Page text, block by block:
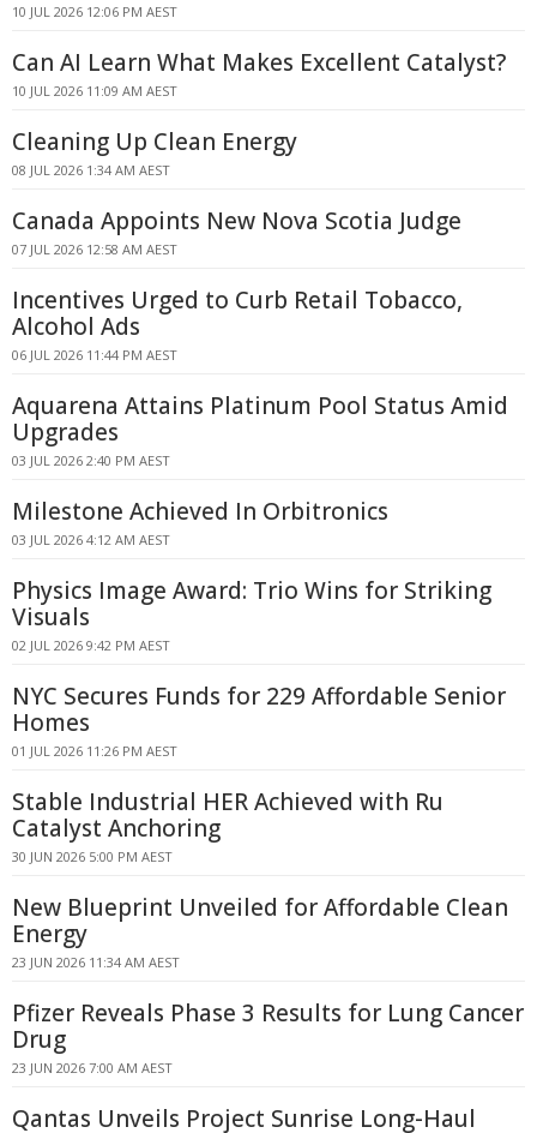
10 JUL 2026 12:06 PM AEST
Can AI Learn What Makes Excellent Catalyst?
10 JUL 2026 11:09 AM AEST
Cleaning Up Clean Energy
08 JUL 2026 1:34 AM AEST
Canada Appoints New Nova Scotia Judge
07 JUL 2026 12:58 AM AEST
Incentives Urged to Curb Retail Tobacco,
Alcohol Ads
06 JUL 2026 11:44 PM AEST
Aquarena Attains Platinum Pool Status Amid
Upgrades
03 JUL 2026 2:40 PM AEST
Milestone Achieved In Orbitronics
03 JUL 2026 4:12 AM AEST
Physics Image Award: Trio Wins for Striking
Visuals
02 JUL 2026 9:42 PM AEST
NYC Secures Funds for 229 Affordable Senior
Homes
01 JUL 2026 11:26 PM AEST
Stable Industrial HER Achieved with Ru
Catalyst Anchoring
30 JUN 2026 5:00 PM AEST
New Blueprint Unveiled for Affordable Clean
Energy
23 JUN 2026 11:34 AM AEST
Pfizer Reveals Phase 3 Results for Lung Cancer
Drug
23 JUN 2026 7:00 AM AEST
Qantas Unveils Project Sunrise Long-Haul